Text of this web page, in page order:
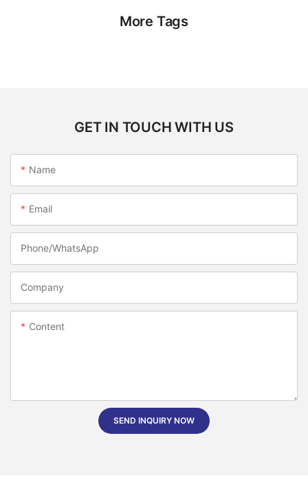
More Tags
GET IN TOUCH WITH US
Name
Email
Phone/whatsApp
Company
Content
SEND INQUIRY NOW